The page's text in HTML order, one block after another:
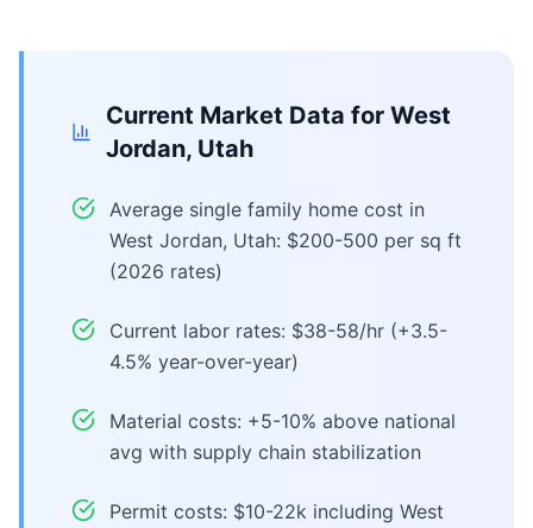
Current Market Data forWest
Jordan, Utah
Average single family home cost in
West Jordan, Utah: $200-500 per sq ft
(2026 rates)
Current labor rates: $38-58/hr (+3.5-
4.5% year-over-year)
Material costs: +5-10% above national
avg with supply chain stabilization
Permit costs: $10-22k including West